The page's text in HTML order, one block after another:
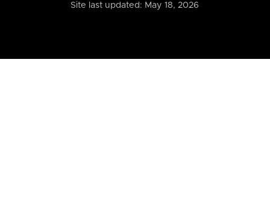
Site last updated: May 18, 2026